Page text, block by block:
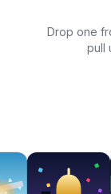
Drop one
pull